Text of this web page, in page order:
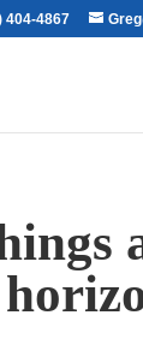
404-4867